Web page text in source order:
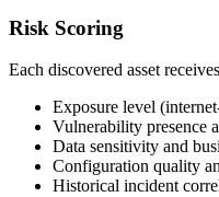
Risk Scoring
Each discovered asset
Exposure level
Vulnerability presence
Data sensitivity and
Configuration quality
Historical incident